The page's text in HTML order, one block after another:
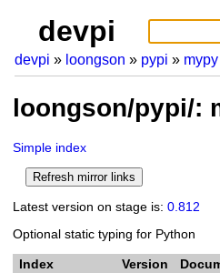
devpi
devpi loongson pypi mypy
loongson/pypi/:
Simple index
Latest version on stage is: 0.812
Optional static typing for Python
Index Version